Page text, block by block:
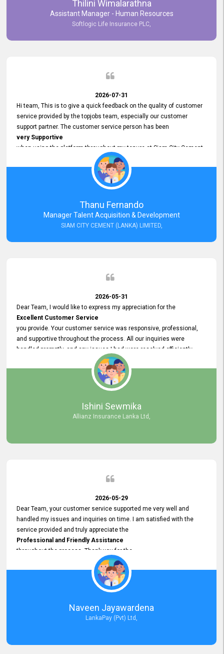
Commitment to Customer Service
our experience with topjobs Smooth and Efficient.
Thilini Wimalarathna
Assistant Manager - Human Resources
Softlogic Life Insurance PLC,
2026-07-31
Hi team, This is to give a quick feedback on the quality of customer
service provided by the topjobs team, especially our customer
support partner. The customer service person has been
very Supportive
when using the platform throughout my tenure at Siam City Cement
(Lanka) Limited and a few other companies that I previously worked
at as well. The customer service person is
Courteous, Polite and Quick to Respond
Resolve it Immediately.
A big thank you to the team and the customer service person
Thanu Fernando
Manager Talent Acquisition & Development
SIAM CITY CEMENT (LANKA) LIMITED,
2026-05-31
Dear Team, I would like to express my appreciation for the
Excellent Customer Service
you provide. Your customer service was responsive, professional,
and supportive throughout the process. All our inquiries were
handled promptly, and any issues I had were resolved efficiently.
Your assistance made the recruitment advertisement process
smooth and hassle - free. Thank you for your dedication and
We look forward to continuing our professional relationship in the
Ishini Sewmika
Allianz Insurance Lanka Ltd,
2026-05-29
Dear Team, your customer service supported me very well and
handled my issues and inquiries on time. I am satisfied with the
service provided and truly appreciate the
Professional and Friendly Assistance
throughout the process. Thank you for the
Excellent Customer Service.
Naveen Jayawardena
LankaPay (Pvt) Ltd,